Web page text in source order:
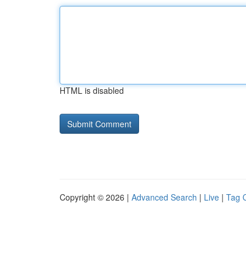
HTML is disabled
Copyright © 2026 | Advanced Search | Live | Tag